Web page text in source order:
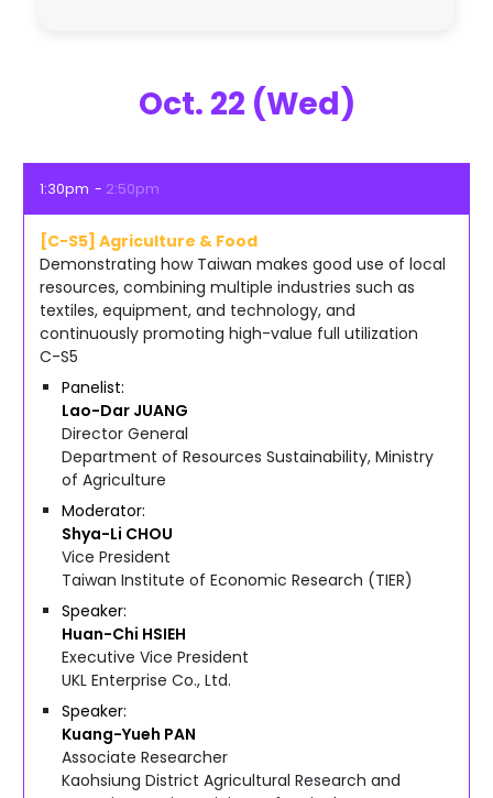
Oct. 22 (Wed)
1:30pm 2:50pm
[C-S5] Agriculture & Food
Demonstrating how Taiwan makes good use of local
resources, combining multiple industries such as
textiles, equipment, and technology, and
continuously promoting high-value full utilization
C-S5
Lao-Dar JUANG
Panelist
Director General
Department of Resources Sustainability, Ministry
of Agriculture
Shya-Li CHOU
Moderator
Vice President
Taiwan Institute of Economic Research (TIER)
Huan-Chi HSIEH
Speaker
Executive Vice President
UKL Enterprise Co., Ltd.
Kuang-Yueh PAN
Speaker
Associate Researcher
Kaohsiung District Agricultural Research and